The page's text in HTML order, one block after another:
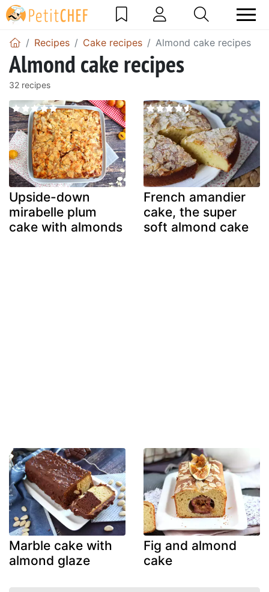
Recipes Cake recipes Almond cake recipes
Almond cake recipes
32 recipes
Upside-down
mirabelle plum
cake with almonds
French amandier
cake, the super
soft almond cake
Marble cake with
almond glaze
Fig and almond
cake